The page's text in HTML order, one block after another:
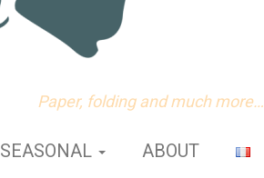
Paper, folding and much more…
SEASONAL ABOUT